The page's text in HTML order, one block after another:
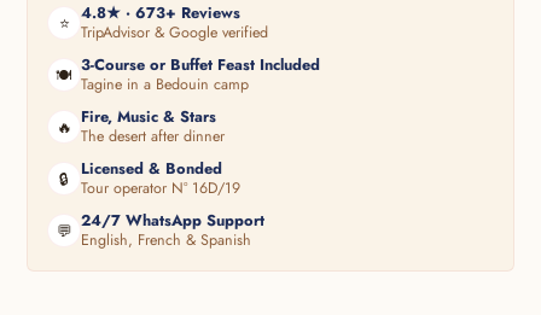
⭐ 4.8★ · 673+ Reviews
TripAdvisor & Google verified
🍽️ 3-Course or Buffet Feast Included
Tagine in a Bedouin camp
🔥 Fire, Music & Stars
The desert after dinner
🔒 Licensed & Bonded
Tour operator N° 16D/19
💬 24/7 WhatsApp Support
English, French & Spanish